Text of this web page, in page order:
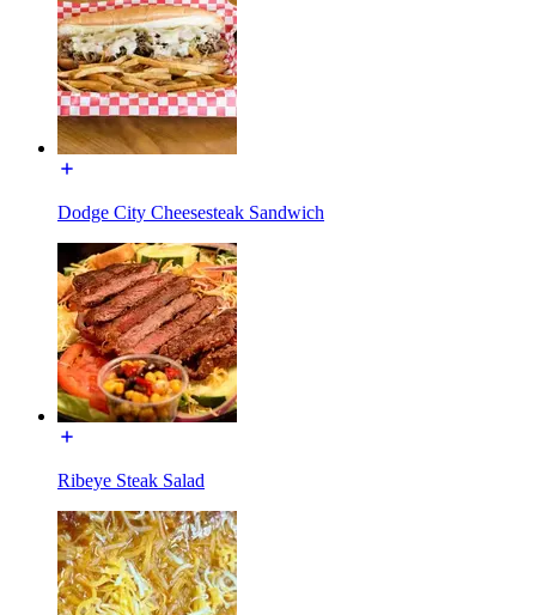
Dodge City Cheesesteak Sandwich
Ribeye Steak Salad